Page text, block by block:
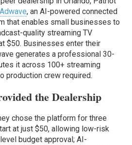
Adwave, an AI-powered connected
that enables small businesses to
quality streaming TV
$50. Businesses enter their
generates a professional 30-
it across 100+ streaming
production crew required.
the Dealership
chose the platform for three
at just $50, allowing low-risk
budget approval; AI-